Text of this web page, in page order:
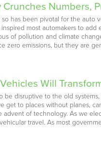
Crunches Numbers,
has been pivotal for the auto
inspired most automakers to
of pollution and climate
zero emissions, but they are
Will
be disruptive to the old
get to places without planes,
advent of technology. As we
travel. As most